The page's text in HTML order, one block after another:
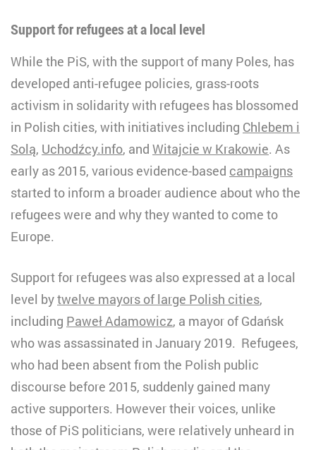
Support for refugees at a local level
While the PiS, with the support of many Poles, has
developed anti-refugee policies, grass-roots
activism in solidarity with refugees has blossomed
in Polish cities, with initiatives including Chlebem i
Solą, Uchodźcy.info, and Witajcie w Krakowie. As
early as 2015, various evidence-based campaigns
started to inform a broader audience about who the
refugees were and why they wanted to come to
Europe.
Support for refugees was also expressed at a local
level bytwelve mayors of large Polish cities,
including Paweł Adamowicz, a mayor of Gdańsk
who was assassinated in January 2019. Refugees,
who had been absent from the Polish public
discourse before 2015, suddenly gained many
active supporters. However their voices, unlike
those of PiS politicians, were relatively unheard in